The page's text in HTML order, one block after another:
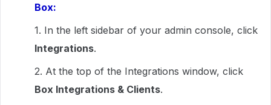
Box:
1. In the left sidebar of your admin console, click
Integrations.
2. At the top of the Integrations window, click
Box Integrations & Clients.